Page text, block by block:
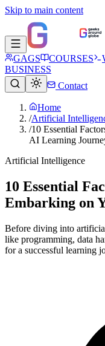
Skip to main content
GAGS COURSES
BUSINESS
Contact
Home
/Artificial
/10 Essential
AI Learning
Artificial Intelligence
10 Essential
Embarking on
Before diving into
like programming, data
for a successful learning